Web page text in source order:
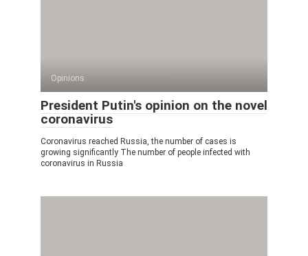
Opinions
President Putin's opinion on the novel
coronavirus
Coronavirus reached Russia, the number of cases is
growing significantly The number of people infected with
coronavirus in Russia